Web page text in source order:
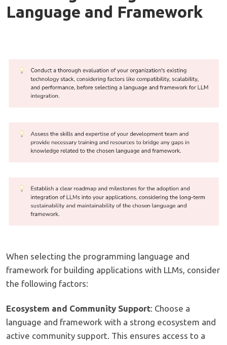
Language and Framework
When selecting the programming language and
framework for building applications with LLMs, consider
the following factors:
Ecosystem and Community Support: Choose a
language and framework with a strong ecosystem and
active community support. This ensures access to a